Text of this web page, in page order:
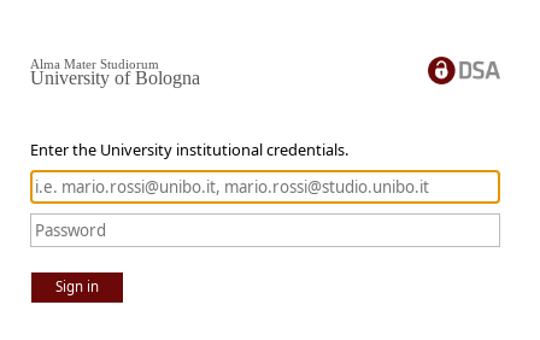
Enter the University institutional credentials.
Sign in
Alma Mater Studiorum
University of Bologna